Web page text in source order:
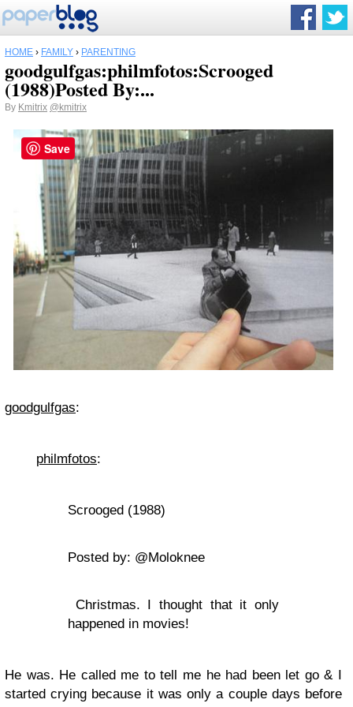
HOME › FAMILY › PARENTING
goodgulfgas:philmfotos:Scrooged
(1988)Posted By:...
By Kmitrix @kmitrix
goodgulfgas:
philmfotos:
Scrooged (1988)
Posted by: @Moloknee
Christmas. I thought that it only
happened in movies!
He was. He called me to tell me he had been let go & I
started crying because it was only a couple days before
Save